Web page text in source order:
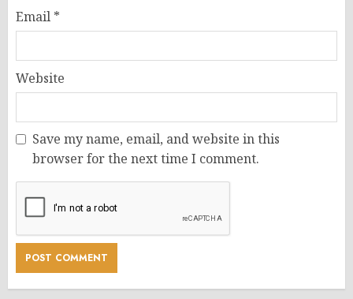
Email *
Website
Save my name, email, and website in this
browser for the next time I comment.